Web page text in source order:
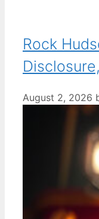
Rock
August 2, 2026